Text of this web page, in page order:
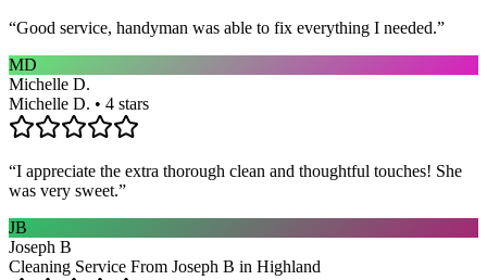
“Good service, handyman was able to fix everything I needed.”
MD
Michelle D.
Michelle D. • 4 stars
“I appreciate the extra thorough clean and thoughtful touches! She
was very sweet.”
JB
Joseph B
Cleaning Service From Joseph B in Highland